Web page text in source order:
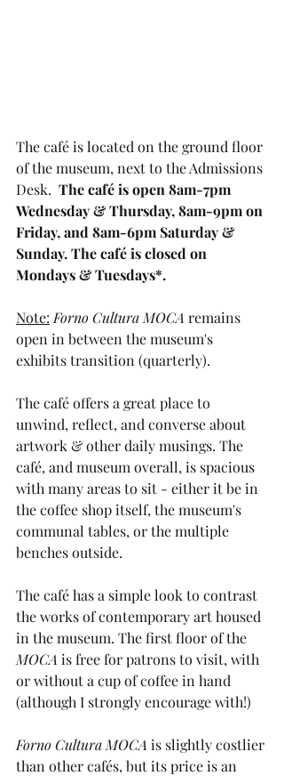
The café is located on the ground floor
of the museum, next to the Admissions
Desk. The café is open 8am-7pm
Wednesday & Thursday, 8am-9pm on
Friday, and 8am-6pm Saturday &
Sunday. The café is closed on
Mondays & Tuesdays*.
Note: Forno Cultura MOCA remains
open in between the museum's
exhibits transition (quarterly).
The café offers a great place to
unwind, reflect, and converse about
artwork & other daily musings. The
café, and museum overall, is spacious
with many areas to sit - either it be in
the coffee shop itself, the museum's
communal tables, or the multiple
benches outside.
The café has a simple look to contrast
the works of contemporary art housed
in the museum. The first floor of the
MOCA is free for patrons to visit, with
or without a cup of coffee in hand
(although I strongly encourage with!)
Forno Cultura MOCA is slightly costlier
than other cafés, but its price is an